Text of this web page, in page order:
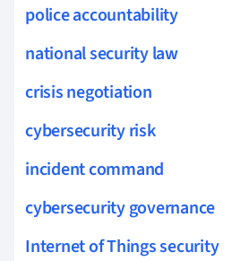
police accountability
national security law
crisis negotiation
cybersecurity risk
incident command
cybersecurity governance
Internet of Things security